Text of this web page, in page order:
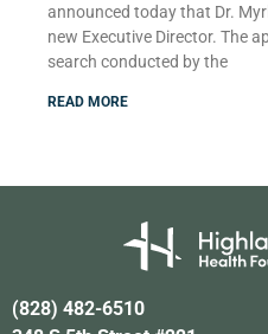
announced today that Dr.
new Executive Director. The
search conducted by the
READ MORE
(828) 482-6510